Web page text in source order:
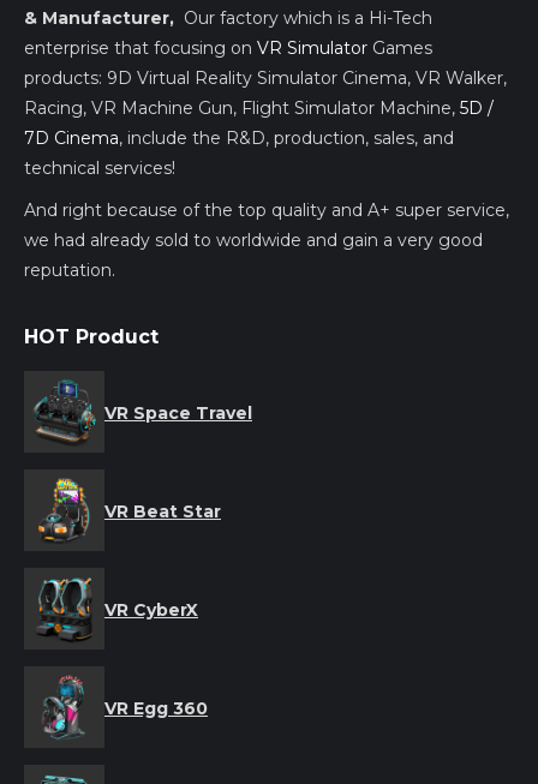
& Manufacturer, Our factory which is a Hi-Tech
enterprise that focusing on VR Simulator Games
products: 9D Virtual Reality Simulator Cinema, VR Walker,
Racing, VR Machine Gun, Flight Simulator Machine, 5D /
7D Cinema, include the R&D, production, sales, and
technical services!
And right because of the top quality and A+ super service,
we had already sold to worldwide and gain a very good
reputation.
HOT Product
VR Space Travel
VR Beat Star
VR CyberX
VR Egg 360